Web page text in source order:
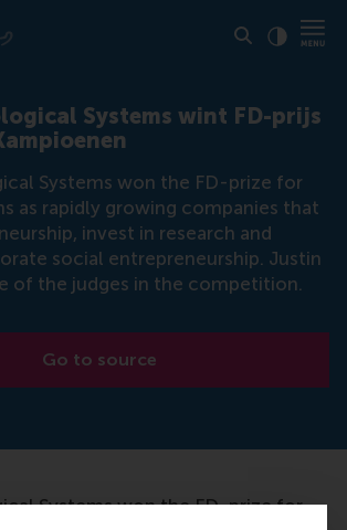
Systems wint FD-prijs
Systems won the FD-prize for
as rapidly growing companies that
invest in research and
social entrepreneurship. Justin
of the judges in the competition.
Go to source
Systems won the FD-prize for